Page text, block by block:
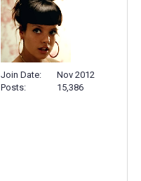
Join Date
Nov 2012
Posts
15,386